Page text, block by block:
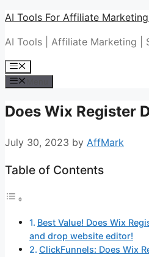
Skip
content
AI Tools For Affiliate Marketing
AI Tools | Affiliate Marketing |
Menu
Does Wix Register
July 30, 2023 by AffMark
Table of Contents
Best Value! Does Wix
and drop website editor!
ClickFunnels: Does Wix